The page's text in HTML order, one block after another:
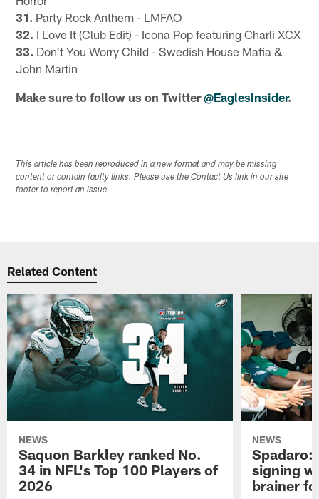
31. Party Rock Anthem - LMFAO
32. I Love It (Club Edit) - Icona Pop featuring Charli XCX
33. Don't You Worry Child - Swedish House Mafia &
John Martin
Make sure to follow us on Twitter@EaglesInsider.
This article has been reproduced in a new format and may be missing
content or contain faulty links. Please use the Contact Us link in our site
footer to report an issue.
Related Content
NEWS
Saquon Barkley ranked No.
34 in NFL's Top 100 Players of
2026
NEWS
Spadaro:
signing
brainer